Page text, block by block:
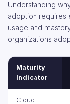
Understanding
adoption requires
usage and
organizations
Maturity
Indicator
Cloud